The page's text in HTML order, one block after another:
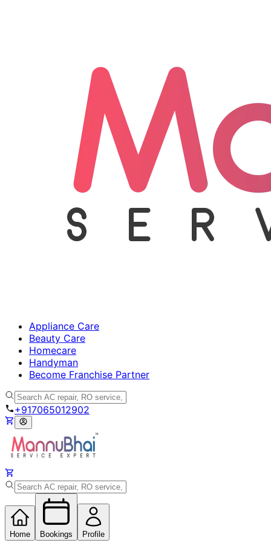
Appliance Care
Beauty Care
Homecare
Handyman
Become Franchise Partner
+917065012902
Home Bookings Profile